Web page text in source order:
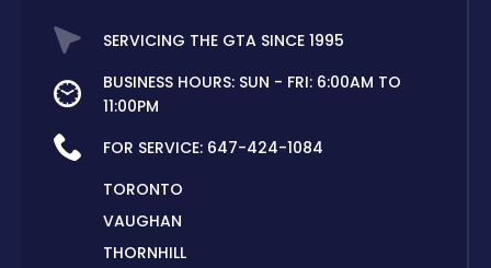
SERVICING THE GTA SINCE 1995
BUSINESS HOURS: SUN - FRI: 6:00AM TO
11:00PM
FOR SERVICE: 647-424-1084
TORONTO
VAUGHAN
THORNHILL